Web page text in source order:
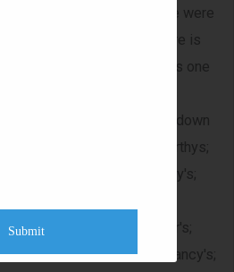
when he was young there were
pubs in Kildysart - now there is
He says Dorie Clancy's was one
He names the pubs down
- Dan Mescall's; McCarthys;
Miniter's; Cahill's; Corry's;
Cahill's; McInerney's; Hehir's;
Kenny's; Mary O'Dea's; Clancy's;
Submit